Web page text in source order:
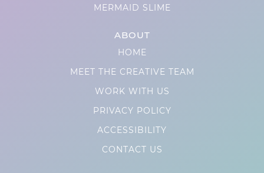
MERMAID SLIME
ABOUT
HOME
MEET THE CREATIVE TEAM
WORK WITH US
PRIVACY POLICY
ACCESSIBILITY
CONTACT US